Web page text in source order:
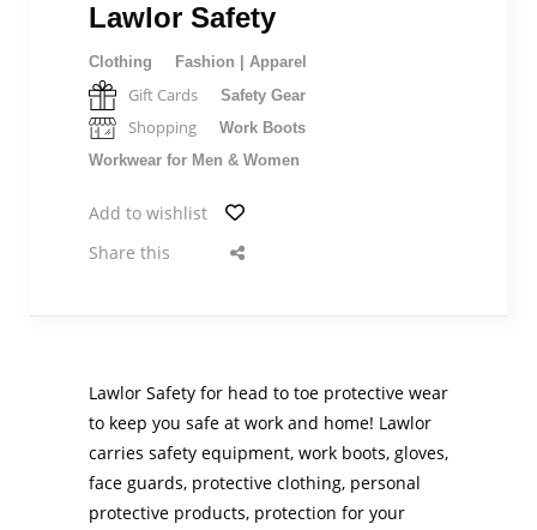
Lawlor Safety
Clothing Fashion | Apparel
Gift Cards Safety Gear
Shopping
Work Boots
Workwear for Men & Women
Add to wishlist
Share this
Lawlor Safety for head to toe protective wear
to keep you safe at work and home! Lawlor
carries safety equipment, work boots, gloves,
face guards, protective clothing, personal
protective products, protection for your